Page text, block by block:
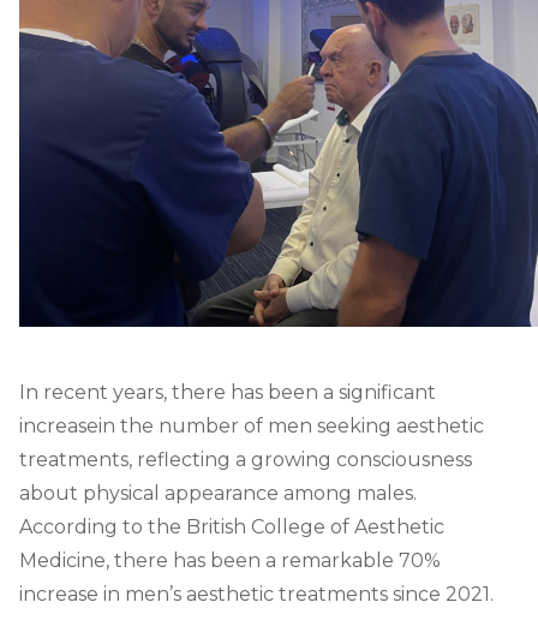
In recent years, there has been a significant
increasein the number of men seeking aesthetic
treatments, reflecting a growing consciousness
about physical appearance among males.
According to the British College of Aesthetic
Medicine, there has been a remarkable 70%
increase in men’s aesthetic treatments since 2021.